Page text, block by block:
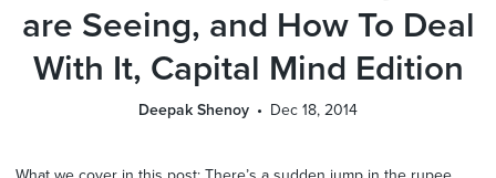
are Seeing, and How To Deal
With It, Capital Mind Edition
Deepak Shenoy Dec 18, 2014